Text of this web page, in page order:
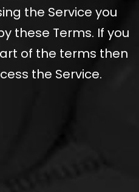
the Service you
these Terms. If you
of the terms then
the Service.